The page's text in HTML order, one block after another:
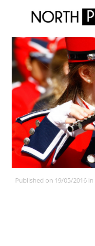
Published on 19/05/2016in